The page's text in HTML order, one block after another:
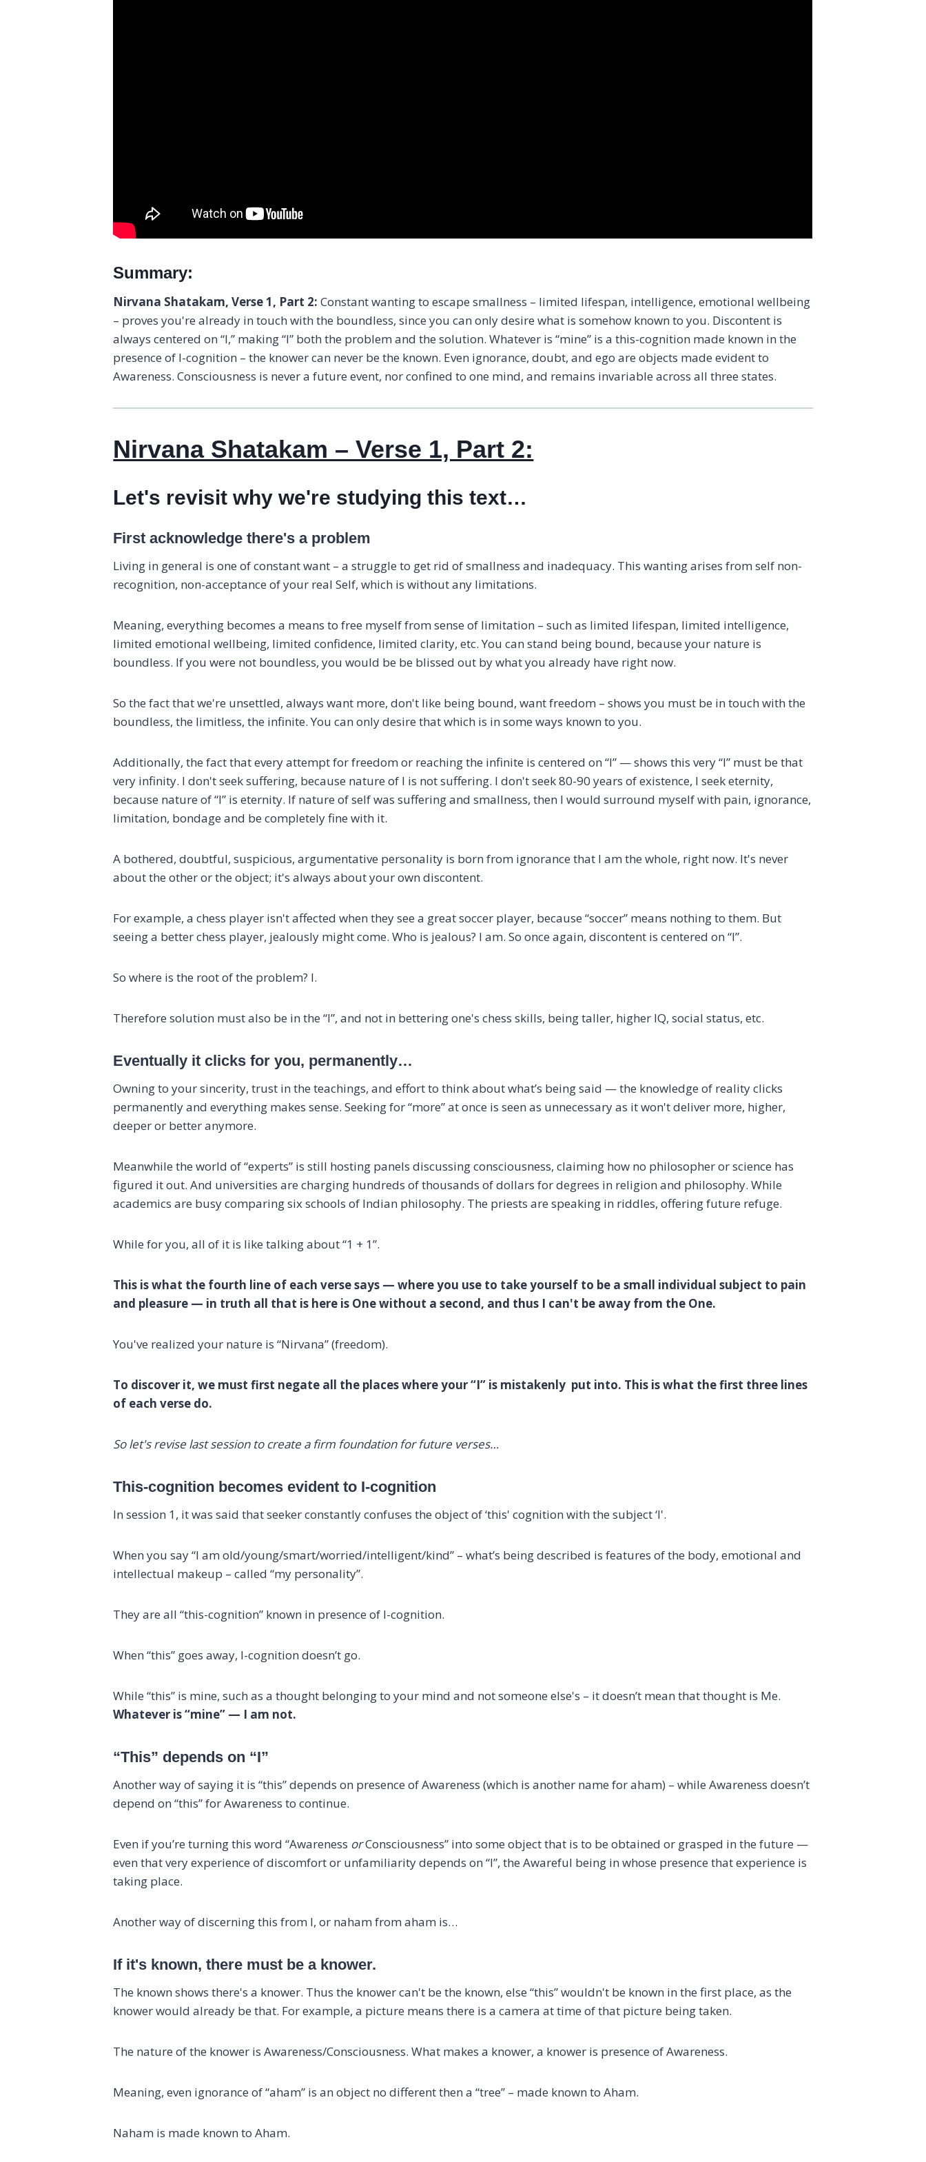
Summary:
Nirvana Shatakam, Verse 1, Part 2: Constant wanting to escape smallness – limited lifespan, intelligence, emotional wellbeing
– proves you're already in touch with the boundless, since you can only desire what is somehow known to you. Discontent is
always centered on “I,” making “I” both the problem and the solution. Whatever is “mine” is a this-cognition made known in the
presence of I-cognition – the knower can never be the known. Even ignorance, doubt, and ego are objects made evident to
Awareness. Consciousness is never a future event, nor confined to one mind, and remains invariable across all three states.
Nirvana Shatakam – Verse 1, Part 2:
Let's revisit why we're studying this text…
First acknowledge there's a problem
Living in general is one of constant want – a struggle to get rid of smallness and inadequacy. This wanting arises from self non-
recognition, non-acceptance of your real Self, which is without any limitations.
Meaning, everything becomes a means to free myself from sense of limitation – such as limited lifespan, limited intelligence,
limited emotional wellbeing, limited confidence, limited clarity, etc. You can stand being bound, because your nature is
boundless. If you were not boundless, you would be be blissed out by what you already have right now.
So the fact that we're unsettled, always want more, don't like being bound, want freedom – shows you must be in touch with the
boundless, the limitless, the infinite. You can only desire that which is in some ways known to you.
Additionally, the fact that every attempt for freedom or reaching the infinite is centered on “I” — shows this very “I” must be that
very infinity. I don't seek suffering, because nature of I is not suffering. I don't seek 80-90 years of existence, I seek eternity,
because nature of “I” is eternity. If nature of self was suffering and smallness, then I would surround myself with pain, ignorance,
limitation, bondage and be completely fine with it.
A bothered, doubtful, suspicious, argumentative personality is born from ignorance that I am the whole, right now. It's never
about the other or the object; it's always about your own discontent.
For example, a chess player isn't affected when they see a great soccer player, because “soccer” means nothing to them. But
seeing a better chess player, jealously might come. Who is jealous? I am. So once again, discontent is centered on “I”.
So where is the root of the problem? I.
Therefore solution must also be in the “I”, and not in bettering one's chess skills, being taller, higher IQ, social status, etc.
Eventually it clicks for you, permanently…
Owning to your sincerity, trust in the teachings, and effort to think about what’s being said — the knowledge of reality clicks
permanently and everything makes sense. Seeking for “more” at once is seen as unnecessary as it won't deliver more, higher,
deeper or better anymore.
Meanwhile the world of “experts” is still hosting panels discussing consciousness, claiming how no philosopher or science has
figured it out. And universities are charging hundreds of thousands of dollars for degrees in religion and philosophy. While
academics are busy comparing six schools of Indian philosophy. The priests are speaking in riddles, offering future refuge.
While for you, all of it is like talking about “1 + 1”.
This is what the fourth line of each verse says — where you use to take yourself to be a small individual subject to pain
and pleasure — in truth all that is here is One without a second, and thus I can't be away from the One.
You've realized your nature is “Nirvana” (freedom).
To discover it, we must first negate all the places where your “I” is mistakenly put into. This is what the first three lines
of each verse do.
So let's revise last session to create a firm foundation for future verses…
This-cognition becomes evident to I-cognition
In session 1, it was said that seeker constantly confuses the object of ‘this' cognition with the subject ‘I'.
When you say “I am old/young/smart/worried/intelligent/kind” – what’s being described is features of the body, emotional and
intellectual makeup – called “my personality”.
They are all “this-cognition” known in presence of I-cognition.
When “this” goes away, I-cognition doesn’t go.
While “this” is mine, such as a thought belonging to your mind and not someone else's – it doesn’t mean that thought is Me.
Whatever is “mine” — I am not.
“This” depends on “I”
Another way of saying it is “this” depends on presence of Awareness (which is another name for aham) – while Awareness doesn’t
depend on “this” for Awareness to continue.
Even if you’re turning this word “Awareness orConsciousness” into some object that is to be obtained or grasped in the future —
even that very experience of discomfort or unfamiliarity depends on “I”, the Awareful being in whose presence that experience is
taking place.
Another way of discerning this from I, or naham from aham is…
If it's known, there must be a knower.
The known shows there's a knower. Thus the knower can't be the known, else “this” wouldn't be known in the first place, as the
knower would already be that. For example, a picture means there is a camera at time of that picture being taken.
The nature of the knower is Awareness/Consciousness. What makes a knower, a knower is presence of Awareness.
Meaning, even ignorance of “aham” is an object no different then a “tree” – made known to Aham.
Naham is made known to Aham.